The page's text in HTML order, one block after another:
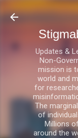
Updates &
Non-
mission is
world and
for
The
of
Millions
around the